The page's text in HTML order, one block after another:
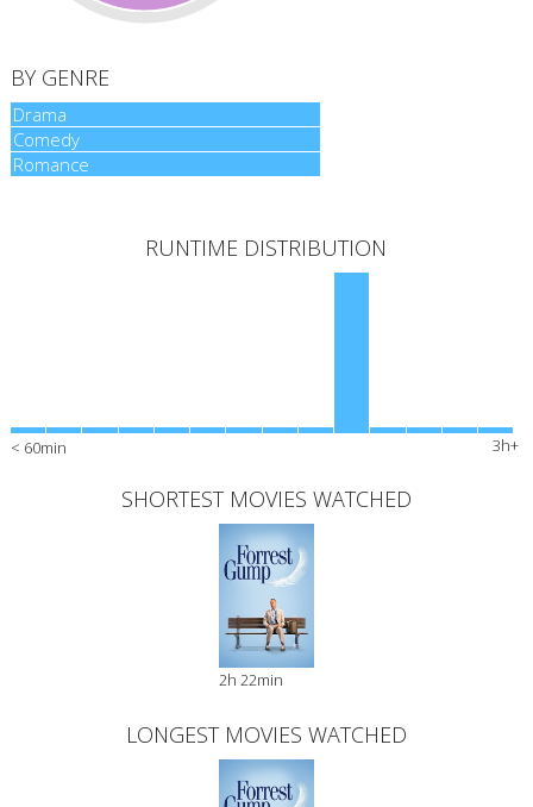
BY GENRE
Drama
Drama
Comedy
Comedy
Romance
Romance
RUNTIME DISTRIBUTION
< 60min 3h+
SHORTEST MOVIES WATCHED
2h 22min
LONGEST MOVIES WATCHED